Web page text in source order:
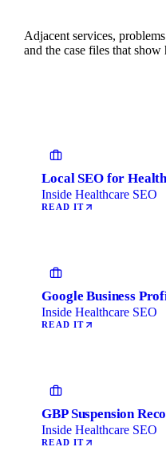
Adjacent services,
and the case files that
Local SEO for
Inside Healthcare SEO
READ IT
Google Business
Inside Healthcare SEO
READ IT
GBP Suspension
Inside Healthcare SEO
READ IT